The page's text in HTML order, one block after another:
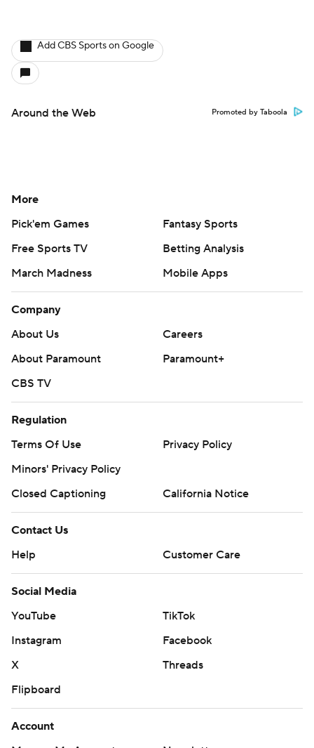
Add CBS Sports on Google
Around the Web Promoted by Taboola
More
Pick'em Games
Fantasy Sports
Free Sports TV
Betting Analysis
March Madness
Mobile Apps
Company
About Us
Careers
About Paramount
Paramount+
CBS TV
Regulation
Terms Of Use
Privacy Policy
Minors' Privacy Policy
Closed Captioning
California Notice
Contact Us
Help
Customer Care
Social Media
YouTube
TikTok
Instagram
Facebook
X
Threads
Flipboard
Account